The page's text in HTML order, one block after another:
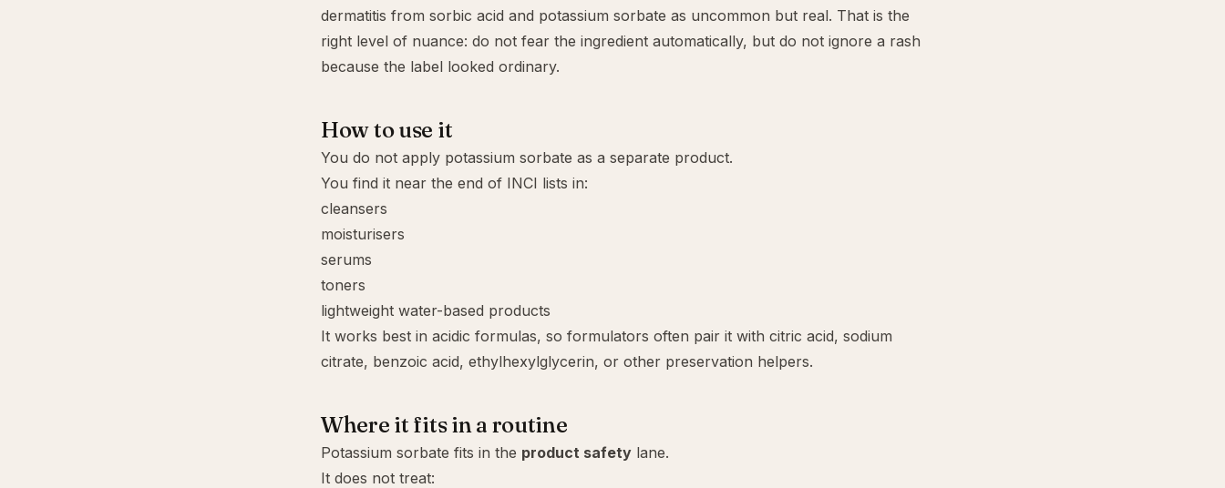
dermatitis from sorbic acid and potassium sorbate as uncommon but real. That is the
right level of nuance: do not fear the ingredient automatically, but do not ignore a rash
because the label looked ordinary.
How to use it
You do not apply potassium sorbate as a separate product.
You find it near the end of INCI lists in:
cleansers
moisturisers
serums
toners
lightweight water-based products
It works best in acidic formulas, so formulators often pair it with citric acid, sodium
citrate, benzoic acid, ethylhexylglycerin, or other preservation helpers.
Where it fits in a routine
Potassium sorbate fits in the product safety lane.
It does not treat: